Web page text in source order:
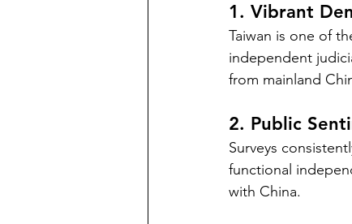
1. Vibrant
Taiwan is one of
independent
from mainland
2. Public
Surveys
functional
with China.